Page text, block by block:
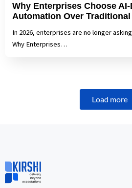
Why Enterprises Choose
Automation Over
In 2026, enterprises are no longer
Why Enterprises…
Load more